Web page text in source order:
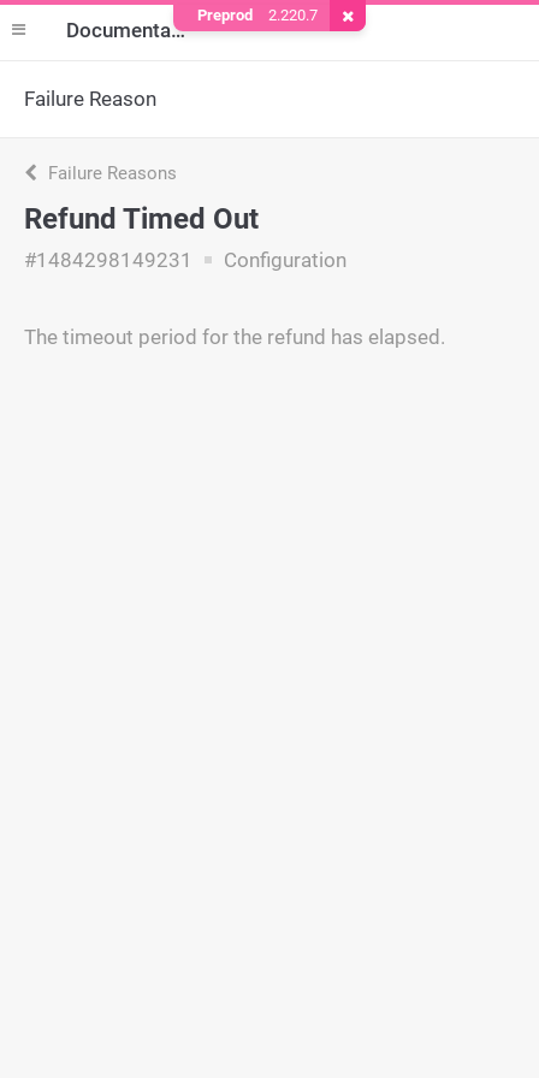
Documentation
Failure Reason
Failure Reasons
Refund Timed Out
#1484298149231 Configuration
The timeout period for the refund has elapsed.
Preprod 2.220.7 Remove Cookie